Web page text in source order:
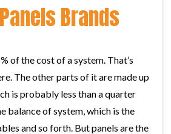
Brands
of the cost of a system. That’s
The other parts of it are made up
is probably less than a quarter
balance of system, which is the
and so forth. But panels are the